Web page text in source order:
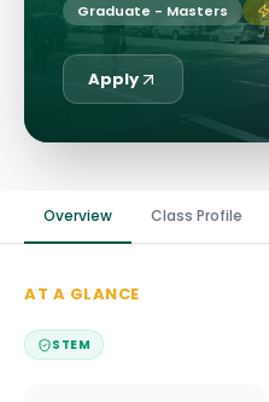
Graduate - Masters
Apply
Overview Class Profile
AT A GLANCE
STEM